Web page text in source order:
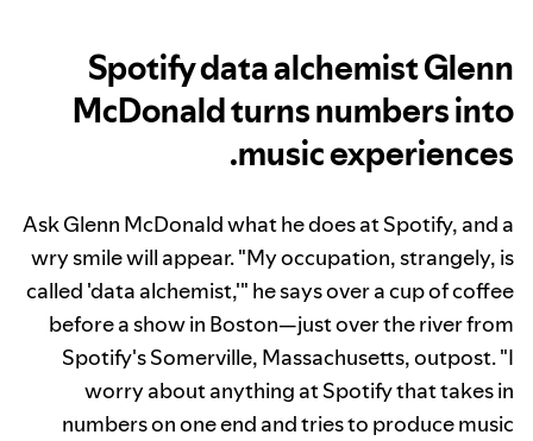
Spotify data alchemist Glenn
McDonald turns numbers into
music experiences.
Ask Glenn McDonald what he does at Spotify, and a
wry smile will appear. "My occupation, strangely, is
called 'data alchemist,'" he says over a cup of coffee
before a show in Boston—just over the river from
Spotify's Somerville, Massachusetts, outpost. "I
worry about anything at Spotify that takes in
numbers on one end and tries to produce music